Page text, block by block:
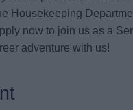
Housekeeping
now to join us as a
adventure with us!